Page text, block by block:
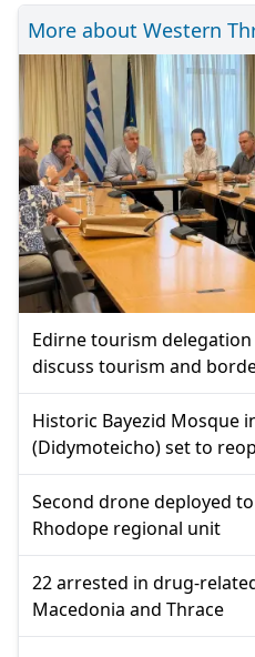
More about Western
Edirne tourism
discuss tourism and
Historic Bayezid Mosque
(Didymoteicho) set to
Second drone deployed
Rhodope regional unit
22 arrested in drug-
Macedonia and Thrace